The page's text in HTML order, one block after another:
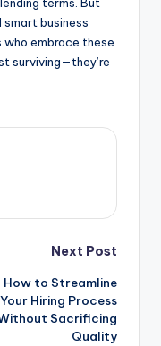
smart business
who embrace these
surviving—they’re
Next Post
How to Streamline
Your Hiring Process
Sacrificing
Quality